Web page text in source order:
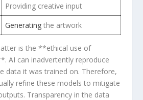
Providing creative input
Generating the ​artwork
is the **ethical use of
AI ​can inadvertently reproduce
data it was trained on. Therefore,
refine these models to mitigate
Transparency​ in the data